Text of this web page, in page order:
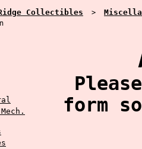
Collectibles >
form